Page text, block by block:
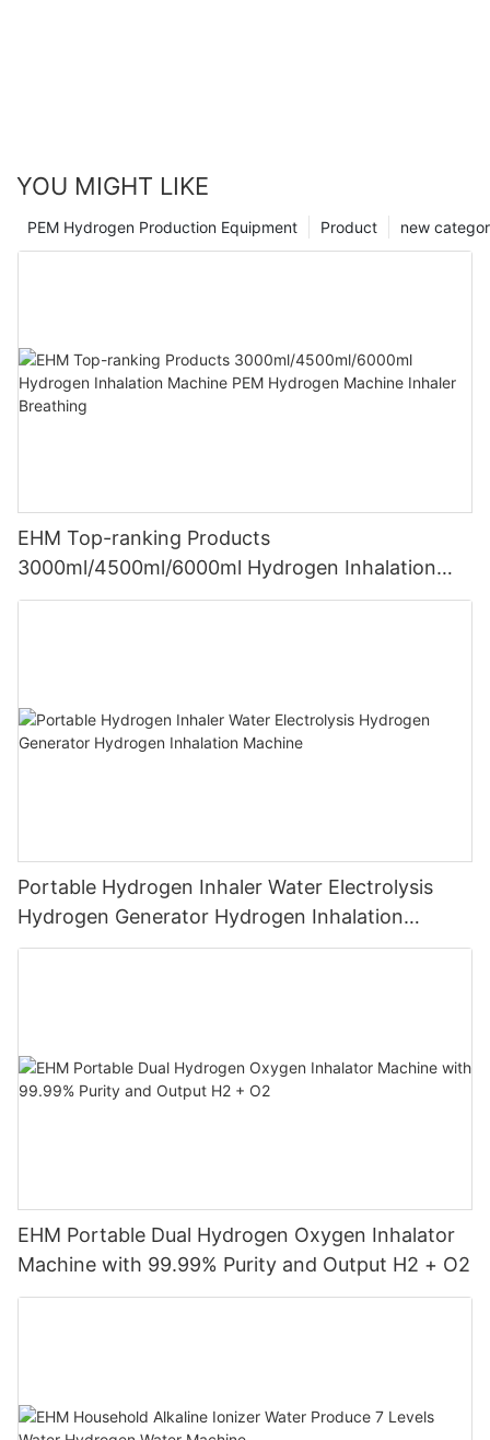
YOU MIGHT LIKE
new
Product
PEM Hydrogen Production Equipment
EHM Top-ranking Products
3000ml/4500ml/6000ml Hydrogen Inhalation
Machine PEM Hydrogen Machine Inhaler
Portable Hydrogen Inhaler Water Electrolysis
Hydrogen Generator Hydrogen Inhalation
Machine
EHM Portable Dual Hydrogen Oxygen Inhalator
Machine with 99.99% Purity and Output H2 + O2